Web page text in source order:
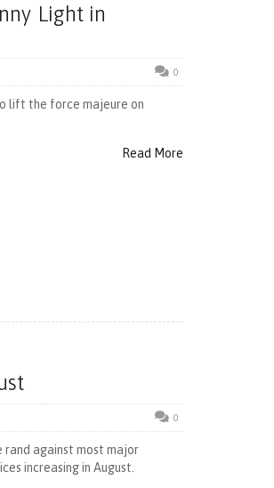
Light in
0
lift the force majeure on
Read More
0
rand against most major
increasing in August.